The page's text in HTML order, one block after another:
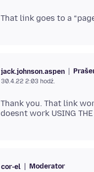
jack.johnson.aspen
30.4.22 2:03 hodź.
Thank you. That link
cor-el Moderator